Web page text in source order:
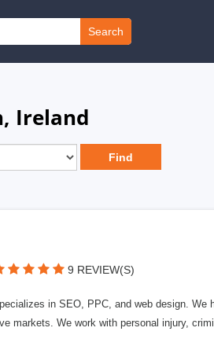
Search
Ireland
9 REVIEW(S)
in SEO, PPC, and web design. We
markets. We work with personal injury,